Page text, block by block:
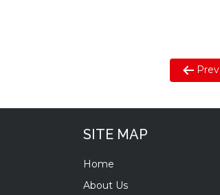
Prev
SITE MAP
Home
About Us